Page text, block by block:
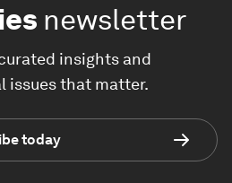
newsletter
insights and
issues that matter.
today